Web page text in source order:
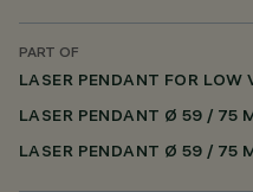
PART OF
LASER PENDANT FOR LOW